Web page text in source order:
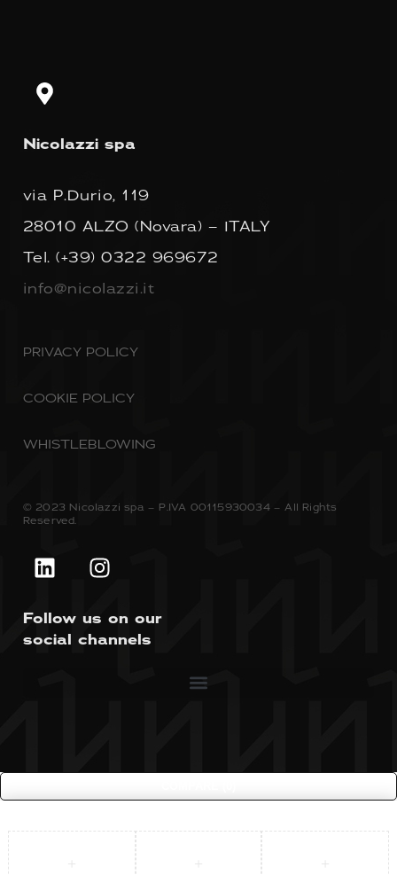
Nicolazzi spa
via P.Durio, 119
28010 ALZO (Novara) – ITALY
Tel.(+39) 0322 969672
info@nicolazzi.it
PRIVACY POLICY
COOKIE POLICY
WHISTLEBLOWING
© 2023 Nicolazzi spa – P.IVA 00115930034 – All Rights
Reserved.
Follow us on our
social channels